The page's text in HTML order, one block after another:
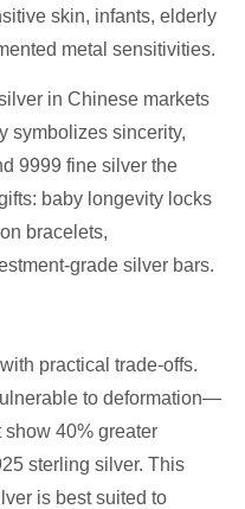
skin, infants, elderly
metal sensitivities.
in Chinese markets
symbolizes sincerity,
9999 fine silver the
baby longevity locks
bracelets,
grade silver bars.
practical trade-offs.
to deformation—
show 40% greater
sterling silver. This
is best suited to